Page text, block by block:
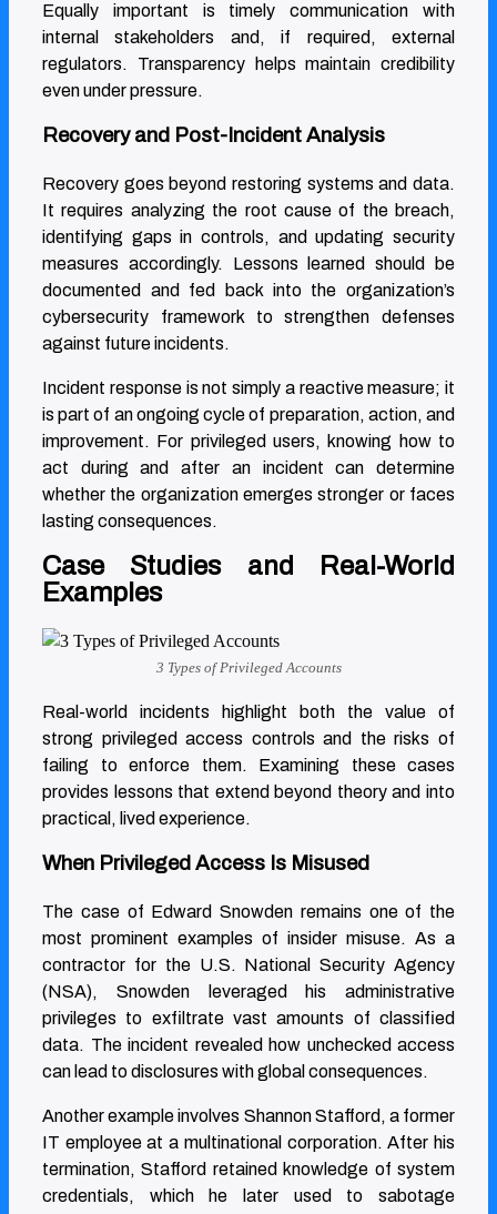
Equally important is timely communication with
internal stakeholders and, if required, external
regulators. Transparency helps maintain credibility
even under pressure.
Recovery and Post-Incident Analysis
Recovery goes beyond restoring systems and data.
It requires analyzing the root cause of the breach,
identifying gaps in controls, and updating security
measures accordingly. Lessons learned should be
documented and fed back into the organization’s
cybersecurity framework to strengthen defenses
against future incidents.
Incident response is not simply a reactive measure; it
is part of an ongoing cycle of preparation, action, and
improvement. For privileged users, knowing how to
act during and after an incident can determine
whether the organization emerges stronger or faces
lasting consequences.
Case Studies and Real-World
Examples
3 Types of Privileged Accounts
Real-world incidents highlight both the value of
strong privileged access controls and the risks of
failing to enforce them. Examining these cases
provides lessons that extend beyond theory and into
practical, lived experience.
When Privileged Access Is Misused
The case of Edward Snowden remains one of the
most prominent examples of insider misuse. As a
contractor for the U.S. National Security Agency
(NSA), Snowden leveraged his administrative
privileges to exfiltrate vast amounts of classified
data. The incident revealed how unchecked access
can lead to disclosures with global consequences.
Another example involves Shannon Stafford, a former
IT employee at a multinational corporation. After his
termination, Stafford retained knowledge of system
credentials, which he later used to sabotage